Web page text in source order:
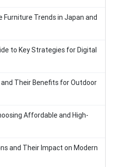
Trends in Japan and
to Key Strategies for Digital
and Their Benefits for Outdoor
Affordable and High-
and Their Impact on Modern